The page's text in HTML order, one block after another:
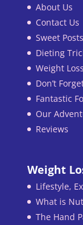
About Us
Contact Us
Sweet Posts
Dieting
Weight
Don’t
Fantastic
Our
Reviews
Weight
Lifestyle,
What is
The Hand